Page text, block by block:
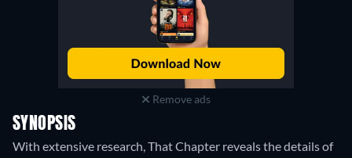
Remove ads
SYNOPSIS
With extensive research, That Chapter reveals the details of